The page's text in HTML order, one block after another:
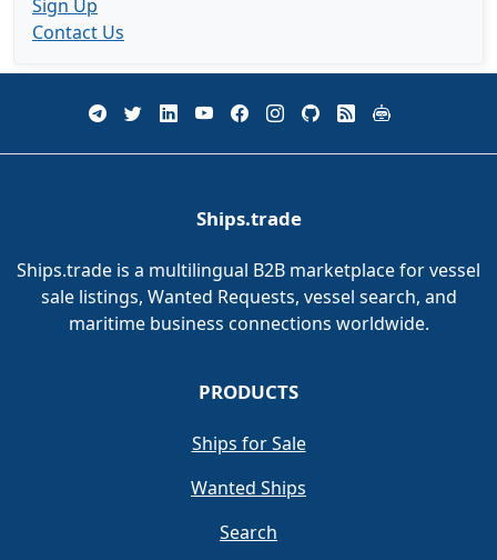
Sign Up
Contact Us
Ships.trade
Ships.trade is a multilingual B2B marketplace for vessel
sale listings, Wanted Requests, vessel search, and
maritime business connections worldwide.
PRODUCTS
Ships for Sale
Wanted Ships
Search